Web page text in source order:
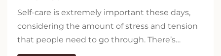
Self-care is extremely important these days,
considering the amount of stress and tension
that people need to go through. There’s…